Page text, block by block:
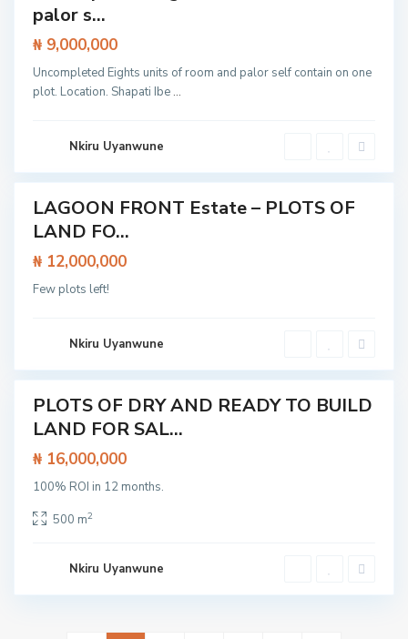
palor s...
₦ 9,000,000
Uncompleted Eights units of room and palor self contain on one
plot. Location. Shapati Ibe ...
Nkiru Uyanwune
E
p
e
s
Featured
LAGOON FRONT Estate – PLOTS OF
LAND FO...
₦ 12,000,000
Few plots left!
Nkiru Uyanwune
p
e
E
x
r
e
s
I
e
j
u
L
e
k
i
s
Featured
PLOTS OF DRY AND READY TO BUILD
LAND FOR SAL...
₦ 16,000,000
100% ROI in 12 months.
500 m2
Nkiru Uyanwune